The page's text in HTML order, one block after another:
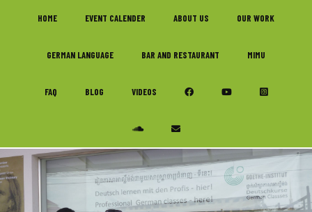
HOME EVENT CALENDER ABOUT US OUR WORK
GERMAN LANGUAGE BAR AND RESTAURANT MIMU
FAQ BLOG VIDEOS